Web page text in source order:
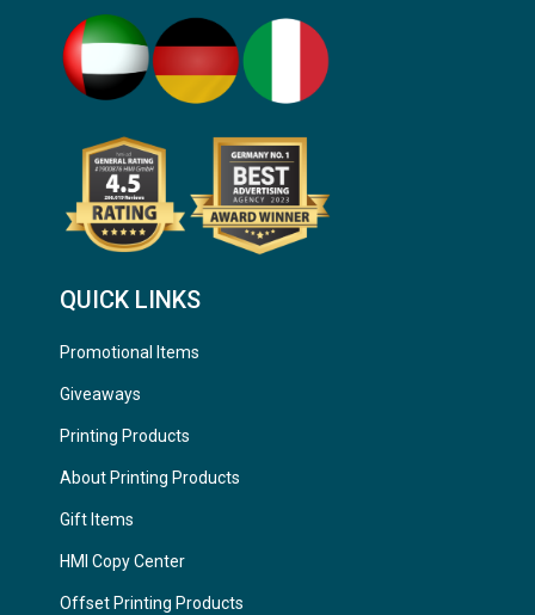
QUICK LINKS
Promotional Items
Giveaways
Printing Products
About Printing Products
Gift Items
HMI Copy Center
Offset Printing Products